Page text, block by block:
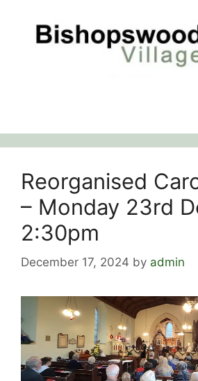
content
Reorganised
– Monday 23rd
2:30pm
December 17, 2024 by admin